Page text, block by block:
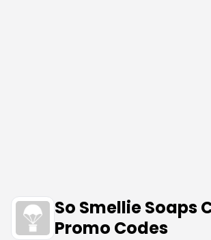
So Smellie Soaps
Promo Codes